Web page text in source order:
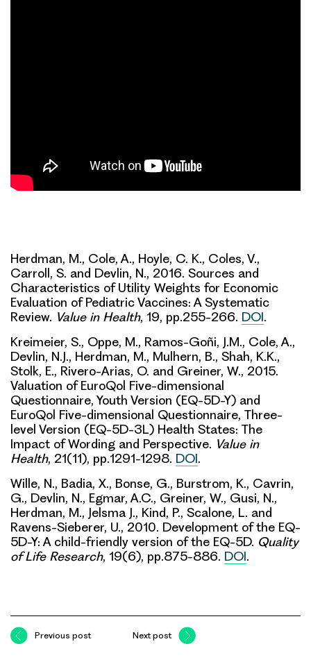
Herdman, M., Cole, A., Hoyle, C. K., Coles, V.,
Carroll, S. and Devlin, N., 2016. Sources and
Characteristics of Utility Weights for Economic
Evaluation of Pediatric Vaccines: A Systematic
Review. Value in Health, 19, pp.255-266. DOI.
Kreimeier, S., Oppe, M., Ramos-Goñi, J.M., Cole, A.,
Devlin, N.J., Herdman, M., Mulhern, B., Shah, K.K.,
Stolk, E., Rivero-Arias, O. and Greiner, W., 2015.
Valuation of EuroQol Five-dimensional
Questionnaire, Youth Version (EQ-5D-Y) and
EuroQol Five-dimensional Questionnaire, Three-
level Version (EQ-5D-3L) Health States: The
Impact of Wording and Perspective. Value in
Health, 21(11), pp.1291-1298. DOI.
Wille, N., Badia, X., Bonse, G., Burstrom, K., Cavrin,
G., Devlin, N., Egmar, A.C., Greiner, W., Gusi, N.,
Herdman, M., Jelsma J., Kind, P., Scalone, L. and
Ravens-Sieberer, U., 2010. Development of the EQ-
5D-Y: A child-friendly version of the EQ-5D. Quality
of Life Research, 19(6), pp.875-886. DOI.
Previous post Next post